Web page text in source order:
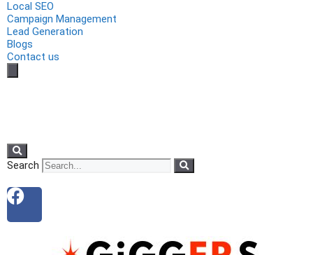
Local SEO
Campaign Management
Lead Generation
Blogs
Contact us
Search